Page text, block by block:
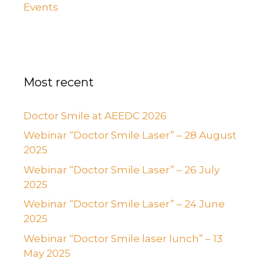
Events
Most recent
Doctor Smile at AEEDC 2026
Webinar “Doctor Smile Laser” – 28 August
2025
Webinar “Doctor Smile Laser” – 26 July
2025
Webinar “Doctor Smile Laser” – 24 June
2025
Webinar “Doctor Smile laser lunch” – 13
May 2025